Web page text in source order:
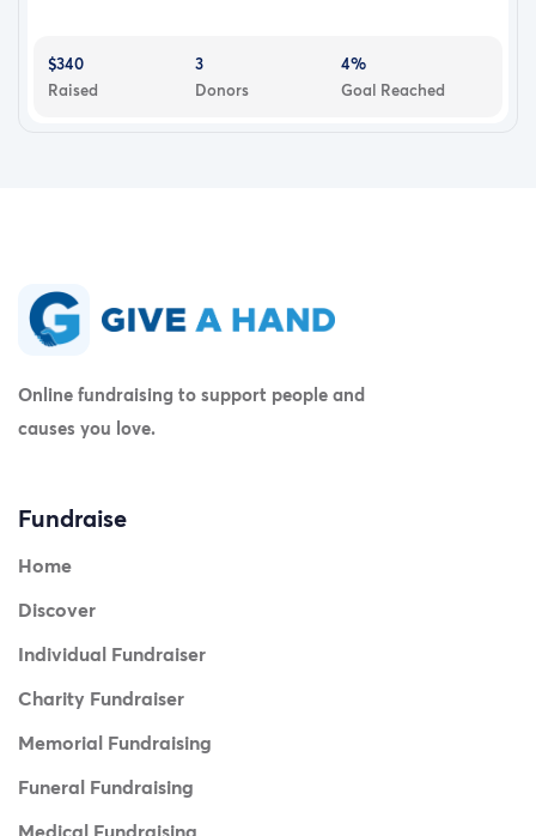
$340
Raised
3
Donors
4%
Goal Reached
Online fundraising to support people and
causes you love.
Fundraise
Home
Discover
Individual Fundraiser
Charity Fundraiser
Memorial Fundraising
Funeral Fundraising
Medical Fundraising